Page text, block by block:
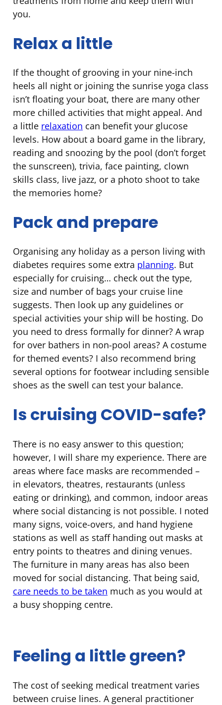
you.
Relax a little
If the thought of grooving in your nine-inch
heels all night or joining the sunrise yoga class
isn’t floating your boat, there are many other
more chilled activities that might appeal. And
a little relaxation can benefit your glucose
levels. How about a board game in the library,
reading and snoozing by the pool (don’t forget
the sunscreen), trivia, face painting, clown
skills class, live jazz, or a photo shoot to take
the memories home?
Pack and prepare
Organising any holiday as a person living with
diabetes requires some extra planning. But
especially for cruising… check out the type,
size and number of bags your cruise line
suggests. Then look up any guidelines or
special activities your ship will be hosting. Do
you need to dress formally for dinner? A wrap
for over bathers in non-pool areas? A costume
for themed events? I also recommend bring
several options for footwear including sensible
shoes as the swell can test your balance.
Is cruising COVID-safe?
There is no easy answer to this question;
however, I will share my experience. There are
areas where face masks are recommended –
in elevators, theatres, restaurants (unless
eating or drinking), and common, indoor areas
where social distancing is not possible. I noted
many signs, voice-overs, and hand hygiene
stations as well as staff handing out masks at
entry points to theatres and dining venues.
The furniture in many areas has also been
moved for social distancing. That being said,
care needs to be taken much as you would at
a busy shopping centre.
Feeling a little green?
The cost of seeking medical treatment varies
between cruise lines. A general practitioner